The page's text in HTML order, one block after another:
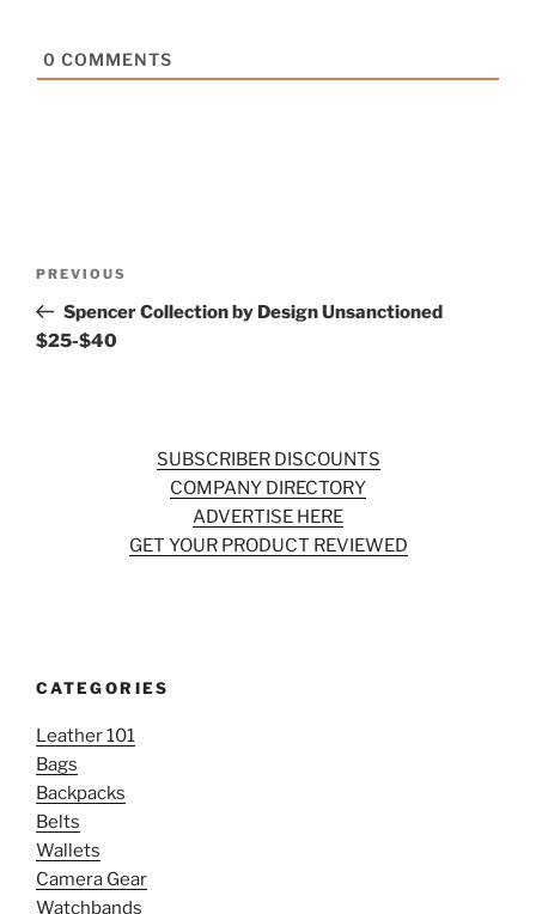
0 COMMENTS
Previous
Post
PREVIOUS
Spencer Collection by Design Unsanctioned
$25-$40
SUBSCRIBER DISCOUNTS
COMPANY DIRECTORY
ADVERTISE HERE
GET YOUR PRODUCT REVIEWED
CATEGORIES
Leather 101
Bags
Backpacks
Belts
Wallets
Camera Gear
Watchbands